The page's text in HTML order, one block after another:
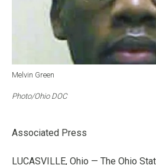
Melvin Green
Photo/Ohio DOC
Associated Press
LUCASVILLE, Ohio — The Ohio